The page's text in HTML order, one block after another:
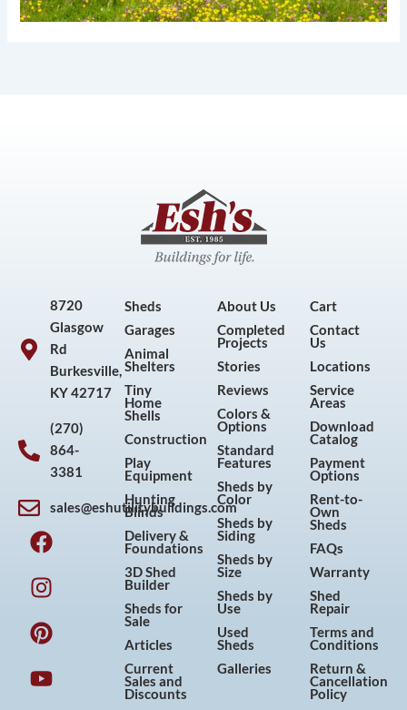
8720
Glasgow
Rd
Burkesville,
KY 42717
(270)
864-
3381
sales@eshutilitybuildings.com
F
a
c
e
b
o
o
k
I
n
s
t
a
g
r
a
P
i
n
t
e
r
e
s
Y
o
u
t
u
b
e
Sheds
Garages
Animal
Shelters
Tiny
Home
Shells
Construction
Play
Equipment
Hunting
Blinds
Delivery &
Foundations
3D Shed
Builder
Sheds for
Sale
Articles
Current
Sales and
Discounts
About Us
Completed
Projects
Stories
Reviews
Colors &
Options
Standard
Features
Sheds by
Color
Sheds by
Siding
Sheds by
Size
Sheds by
Use
Used
Sheds
Galleries
Cart
Contact
Us
Locations
Service
Areas
Download
Catalog
Payment
Options
Rent-to-
Own
Sheds
FAQs
Warranty
Shed
Repair
Terms and
Conditions
Return &
Cancellation
Policy